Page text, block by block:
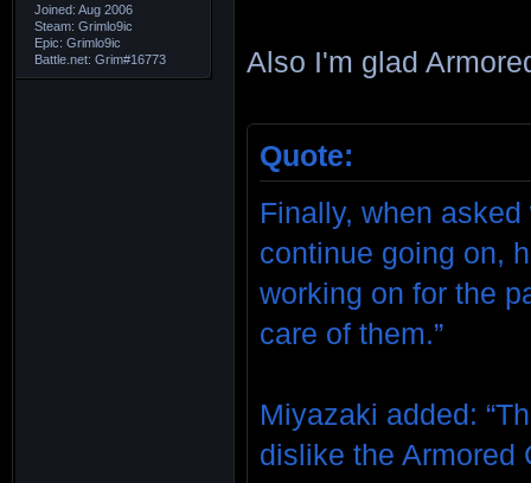
Joined: Aug 2006
Steam: Grimlo9ic
Epic: Grimlo9ic
Battle.net: Grim#16773
Also I'm glad
Quote:
Finally, when
continue going on,
working on for the
care of them.”
Miyazaki added:
dislike the Armored